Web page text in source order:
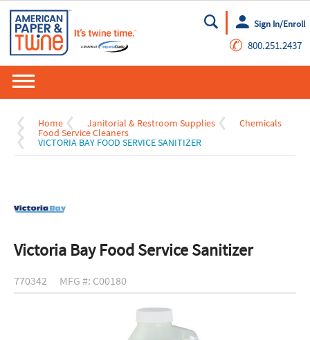
Go
Sign In/Enroll
✆ 800.251.2437
Home Janitorial & Restroom Supplies Chemicals
Food Service Cleaners
VICTORIA BAY FOOD SERVICE SANITIZER
Victoria Bay Food Service Sanitizer
770342 MFG #: C00180